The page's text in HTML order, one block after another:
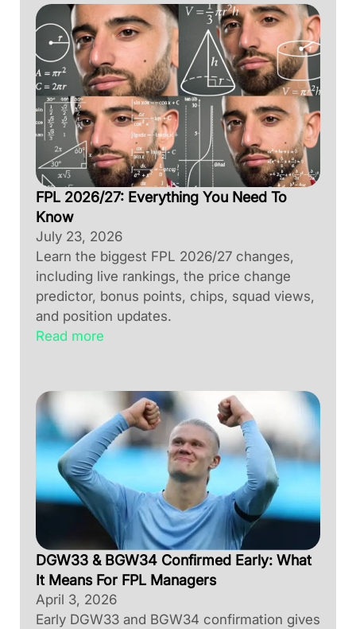
FPL 2026/27: Everything You Need To
Know
July 23, 2026
Learn the biggest FPL 2026/27 changes,
including live rankings, the price change
predictor, bonus points, chips, squad views,
and position updates.
Read more
DGW33 & BGW34 Confirmed Early: What
It Means For FPL Managers
April 3, 2026
Early DGW33 and BGW34 confirmation gives